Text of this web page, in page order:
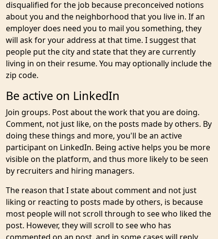
disqualified for the job because preconceived notions
about you and the neighborhood that you live in. If an
employer does need you to mail you something, they
will ask for your address at that time. I suggest that
people put the city and state that they are currently
living in on their resume. You may optionally include the
zip code.
Be active on LinkedIn
Join groups. Post about the work that you are doing.
Comment, not just like, on the posts made by others. By
doing these things and more, you'll be an active
participant on LinkedIn. Being active helps you be more
visible on the platform, and thus more likely to be seen
by recruiters and hiring managers.
The reason that I state about comment and not just
liking or reacting to posts made by others, is because
most people will not scroll through to see who liked the
post. However, they will scroll to see who has